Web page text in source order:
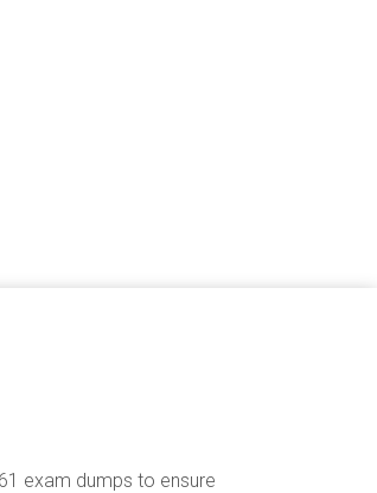
exam dumps to ensure